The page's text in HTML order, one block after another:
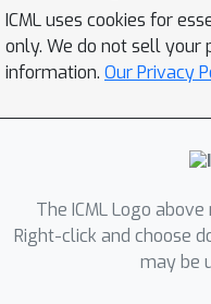
particular, we
and instance-
that through
margins,
performance
margins, a
called LIMO is
results
ICML uses cookies for
only. We do not sell your
information. Our Privacy
The ICML Logo
Right-click and choose
may be